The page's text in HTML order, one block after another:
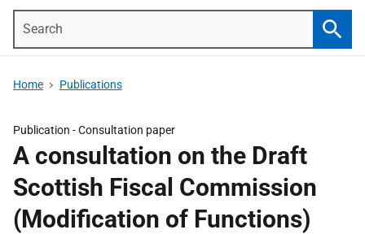
Home Publications
Publication -Consultation paper
A consultation on the Draft
Scottish Fiscal Commission
(Modification of Functions)